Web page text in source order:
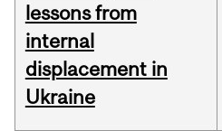
lessons from
internal
displacement in
Ukraine